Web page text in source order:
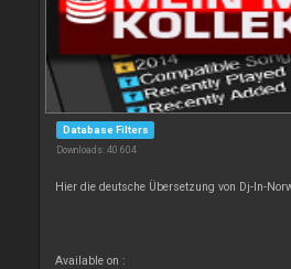
Database Filters
Downloads: 40 604
Hier die deutsche Übersetzung von Dj-In-
Available on :